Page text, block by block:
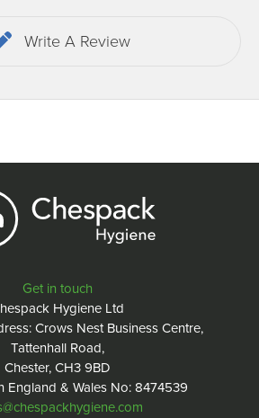
Write A Review
Get in touch
Hygiene Ltd
Crows Nest Business Centre,
Tattenhall Road,
Chester, CH3 9BD
England & Wales No: 8474539